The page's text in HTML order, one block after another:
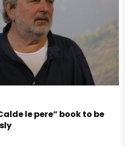
le pere” book to be